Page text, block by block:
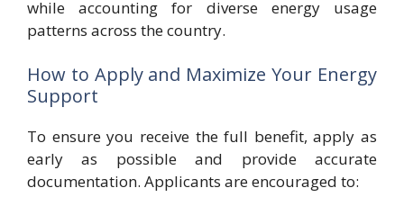
while accounting for diverse energy usage
patterns across the country.
How to Apply and Maximize Your Energy
Support
To ensure you receive the full benefit, apply as
early as possible and provide accurate
documentation. Applicants are encouraged to: